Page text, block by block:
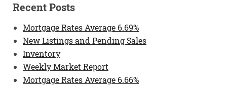
Recent Posts
Mortgage Rates Average 6.69%
New Listings and Pending Sales
Inventory
Weekly Market Report
Mortgage Rates Average 6.66%